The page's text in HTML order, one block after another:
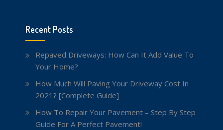
Recent Posts
Repaved Driveways: How Can It Add Value To
Your Home?
How Much Will Paving Your Driveway Cost In
2021? [Complete Guide]
How To Repair Your Pavement – Step By Step
Guide For A Perfect Pavement!